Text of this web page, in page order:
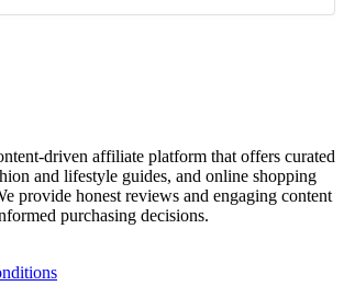
driven affiliate platform that offers curated
and lifestyle guides, and online shopping
provide honest reviews and engaging content
purchasing decisions.